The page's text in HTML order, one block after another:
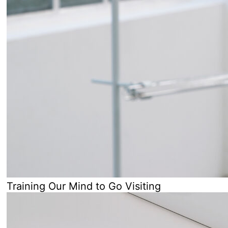
Training Our Mind to Go Visiting